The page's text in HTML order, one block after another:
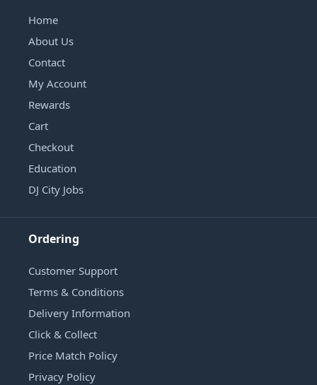
Home
About Us
Contact
My Account
Rewards
Cart
Checkout
Education
DJ City Jobs
Ordering
Customer Support
Terms & Conditions
Delivery Information
Click & Collect
Price Match Policy
Privacy Policy